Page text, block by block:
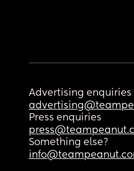
Advertising enquiries
Press enquiries
Something else?